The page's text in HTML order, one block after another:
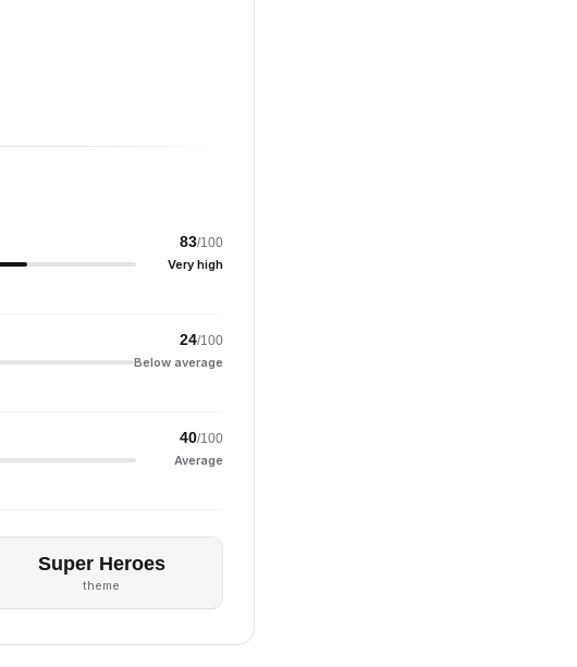
83/100
Very high
24/100
Below average
40/100
Average
Super Heroes
theme